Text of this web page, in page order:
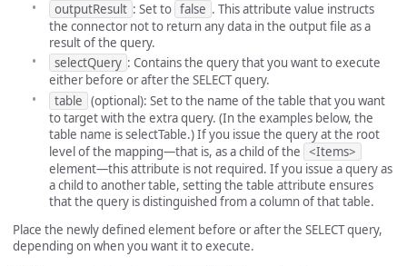
outputResult : Set to false . This attribute value instructs
the connector not to return any data in the output file as a
result of the query.
selectQuery : Contains the query that you want to execute
either before or after the SELECT query.
table (optional): Set to the name of the table that you want
to target with the extra query. (In the examples below, the
table name is selectTable.) If you issue the query at the root
level of the mapping—that is, as a child of the <Items>
element—this attribute is not required. If you issue a query as
a child to another table, setting the table attribute ensures
that the query is distinguished from a column of that table.
Place the newly defined element before or after the SELECT query,
depending on when you want it to execute.